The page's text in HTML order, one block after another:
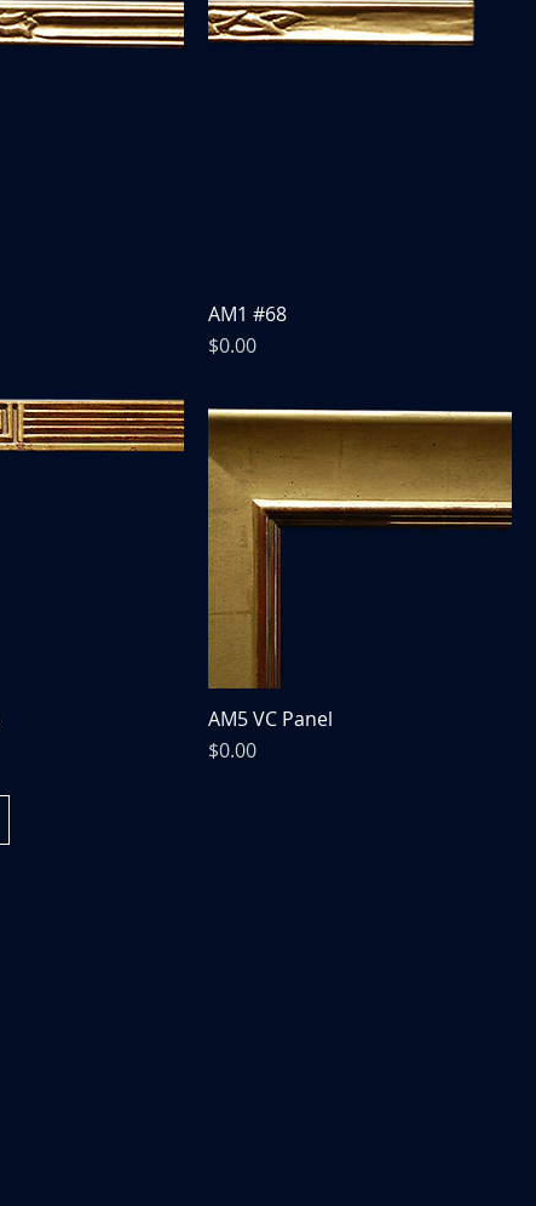
AM1 #68
Price
$0.00
AM5 VC Panel
Price
$0.00